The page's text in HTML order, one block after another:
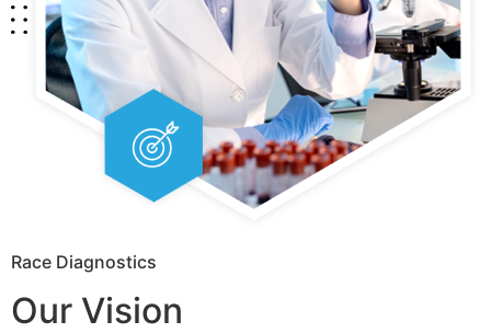
Race Diagnostics
Our Vision